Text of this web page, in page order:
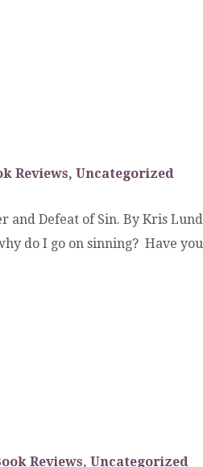
Reviews, Uncategorized
Defeat of Sin. By Kris
do I go on sinning? Have
Reviews, Uncategorized